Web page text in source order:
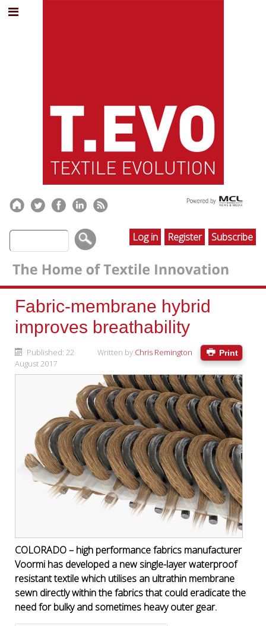
Log in Register Subscribe
Fabric-membrane hybrid
improves breathability
Print
Written by Chris Remington
Published: 22
August 2017
COLORADO – high performance fabrics manufacturer
Voormi has developed a new single-layer waterproof
resistant textile which utilises an ultrathin membrane
sewn directly within the fabrics that could eradicate the
need for bulky and sometimes heavy outer gear.